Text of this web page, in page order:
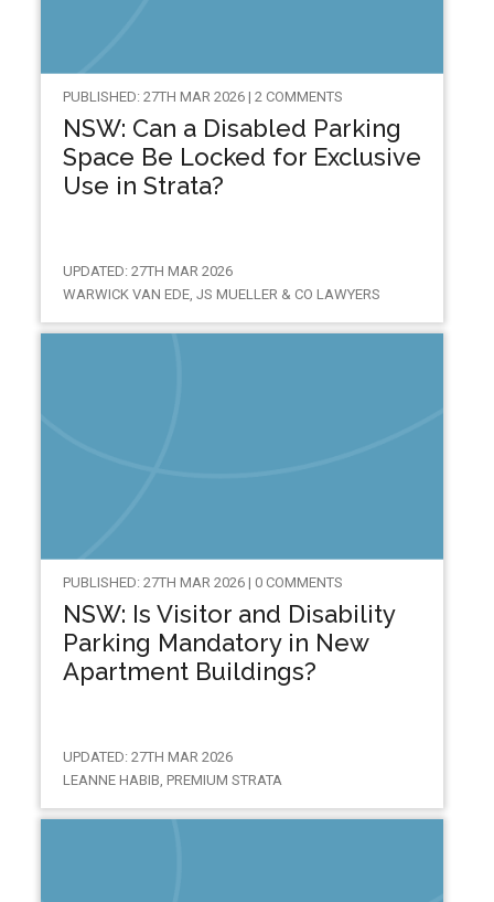
PUBLISHED: 27TH MAR 2026 | 2 COMMENTS
NSW: Can a Disabled Parking
Space Be Locked for Exclusive
Use in Strata?
UPDATED: 27TH MAR 2026
WARWICK VAN EDE, JS MUELLER & CO LAWYERS
PUBLISHED: 27TH MAR 2026 | 0 COMMENTS
NSW: Is Visitor and Disability
Parking Mandatory in New
Apartment Buildings?
UPDATED: 27TH MAR 2026
LEANNE HABIB, PREMIUM STRATA